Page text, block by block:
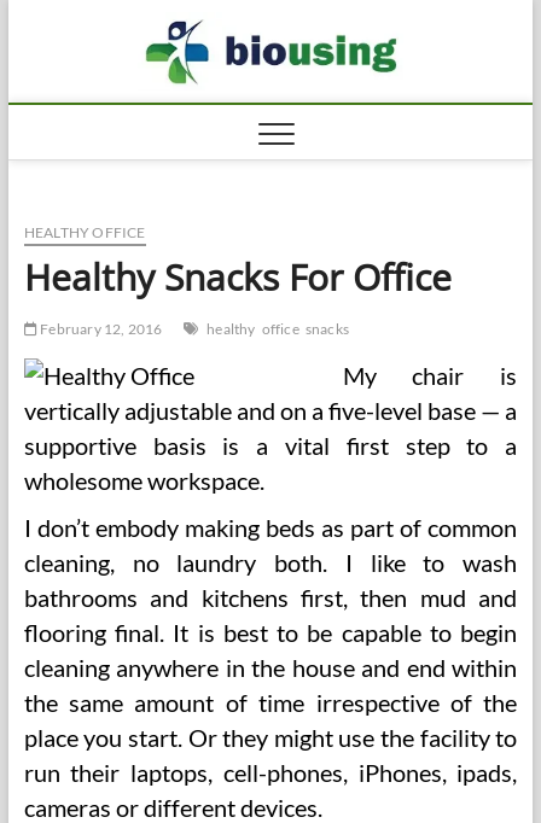
HEALTHY OFFICE
Healthy Snacks For Office
February 12, 2016 healthy office snacks
My chair is
vertically adjustable and on a five-level base — a
supportive basis is a vital first step to a
wholesome workspace.
I don’t embody making beds as part of common
cleaning, no laundry both. I like to wash
bathrooms and kitchens first, then mud and
flooring final. It is best to be capable to begin
cleaning anywhere in the house and end within
the same amount of time irrespective of the
place you start. Or they might use the facility to
run their laptops, cell-phones, iPhones, ipads,
cameras or different devices.